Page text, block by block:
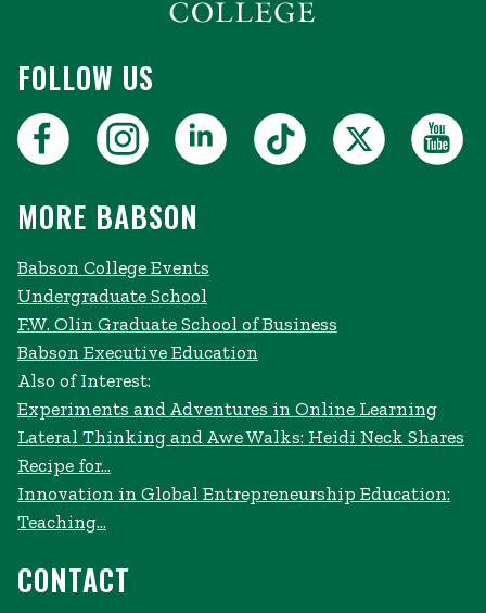
FOLLOW US
MORE BABSON
Babson College Events
Undergraduate School
F.W. Olin Graduate School of Business
Babson Executive Education
Also of Interest:
Experiments and Adventures in Online Learning
Lateral Thinking and Awe Walks: Heidi Neck Shares
Recipe for...
Innovation in Global Entrepreneurship Education:
Teaching...
CONTACT